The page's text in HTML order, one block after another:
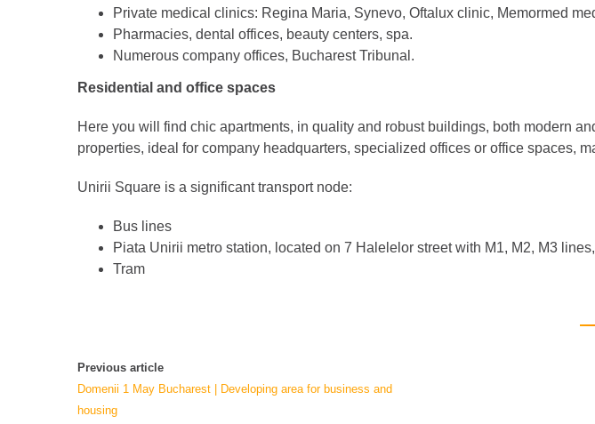
Private medical clinics: Regina Maria, Synevo, Oftalux clinic, Memormed
Pharmacies, dental offices, beauty centers, spa.
Numerous company offices, Bucharest Tribunal.
Residential and office spaces
Here you will find chic apartments, in quality and robust buildings, both modern
properties, ideal for company headquarters, specialized offices or office spaces,
Unirii Square is a significant transport node:
Bus lines
Piata Unirii metro station, located on 7 Halelelor street with M1, M2, M3
Tram
Previous article
Domenii 1 May Bucharest | Developing area for business and
housing